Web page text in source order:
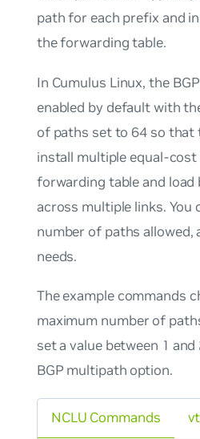
path for each prefix and
the forwarding table.
In Cumulus Linux, the
enabled by default with
of paths set to 64 so that
install multiple equal-
forwarding table and
across multiple links. You
number of paths allowed,
needs.
The example commands
maximum number of
set a value between 1
BGP multipath option.
NCLU Commands